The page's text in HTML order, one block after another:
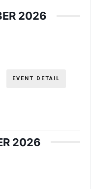
2026
EVENT DETAIL
2026